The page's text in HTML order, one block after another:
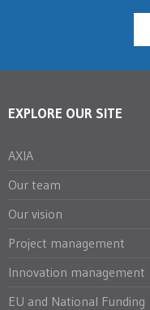
EXPLORE OUR SITE
AXIA
Our team
Our vision
Project management
Innovation management
EU and National Funding